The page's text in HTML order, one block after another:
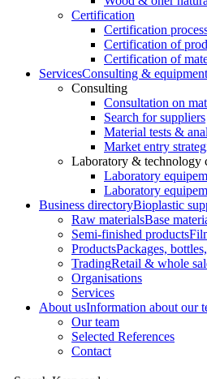
Certification
Certification
Certification of
Certification of
ServicesConsulting & equipment
Consulting
Consultation on
Search for suppliers
Material tests &
Market entry
Laboratory & technology
Laboratory
Laboratory
Business directoryBioplastic
Raw materialsBase
Semi-finished products
ProductsPackages,
TradingRetail & whole
Organisations
Services
About usInformation about our
Our team
Selected References
Contact